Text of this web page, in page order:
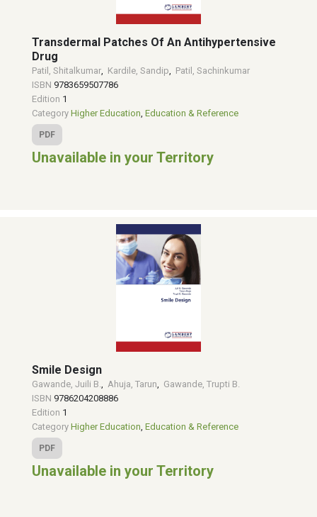
Transdermal Patches Of An Antihypertensive
Drug
Patil, Shitalkumar, Kardile, Sandip, Patil, Sachinkumar
ISBN 9783659507786
Edition 1
Category Higher Education, Education & Reference
PDF
Unavailable in your Territory
Smile Design
Gawande, Juili B., Ahuja, Tarun, Gawande, Trupti B.
ISBN 9786204208886
Edition 1
Category Higher Education, Education & Reference
PDF
Unavailable in your Territory